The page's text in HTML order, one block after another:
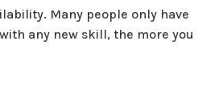
Many people only have
any new skill, the more you